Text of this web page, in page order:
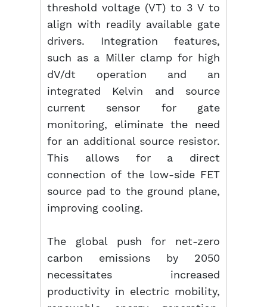
threshold voltage (VT) to 3 V to
align with readily available gate
drivers. Integration features,
such as a Miller clamp for high
dV/dt operation and an
integrated Kelvin and source
current sensor for gate
monitoring, eliminate the need
for an additional source resistor.
This allows for a direct
connection of the low-side FET
source pad to the ground plane,
improving cooling.
The global push for net-zero
carbon emissions by 2050
necessitates increased
productivity in electric mobility,